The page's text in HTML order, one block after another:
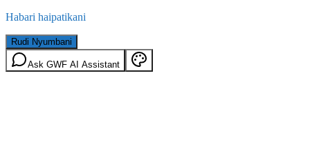
Habari haipatikani
Rudi Nyumbani
Ask GWF AI Assistant